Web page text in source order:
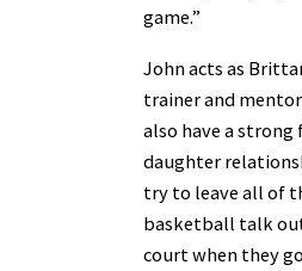
game.”
John acts as
trainer and
also have a strong
daughter
try to leave all of
basketball talk
court when they